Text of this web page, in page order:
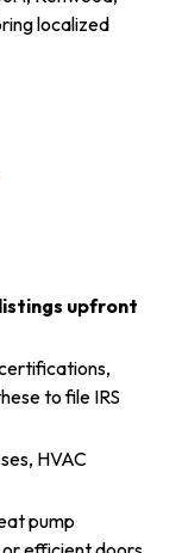
localized
listings upfront
to file IRS
HVAC
pump